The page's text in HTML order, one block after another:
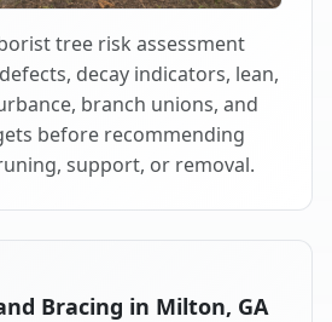
tree risk assessment
decay indicators, lean,
branch unions, and
before recommending
support, or removal.
Bracing in Milton, GA